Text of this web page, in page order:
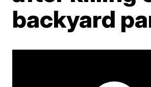
backyard